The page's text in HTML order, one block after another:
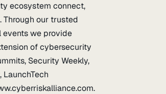
ecosystem connect,
Through our trusted
events we provide
of cybersecurity
Security Weekly,
LaunchTech